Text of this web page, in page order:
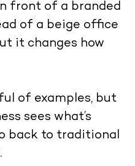
front of a branded
of a beige office
it changes how
of examples, but
sees what’s
back to traditional